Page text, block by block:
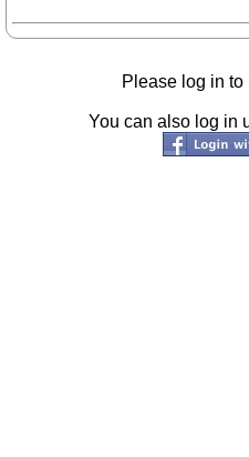
Please log in to
You can also log in